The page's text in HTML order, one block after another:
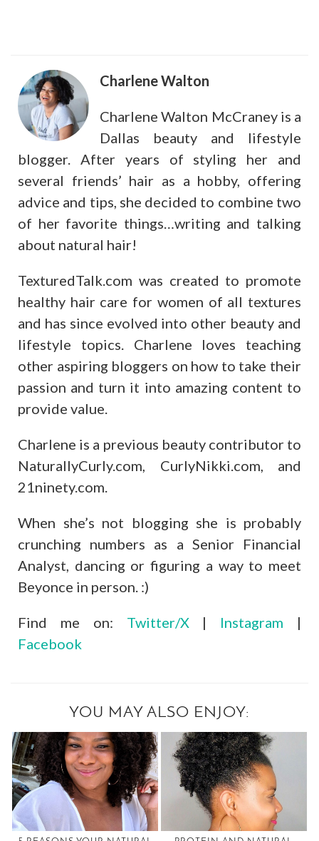
Charlene Walton
Charlene Walton McCraney is a
Dallas beauty and lifestyle
blogger. After years of styling her and
several friends’ hair as a hobby, offering
advice and tips, she decided to combine two
of her favorite things…writing and talking
about natural hair!
TexturedTalk.com was created to promote
healthy hair care for women of all textures
and has since evolved into other beauty and
lifestyle topics. Charlene loves teaching
other aspiring bloggers on how to take their
passion and turn it into amazing content to
provide value.
Charlene is a previous beauty contributor to
NaturallyCurly.com, CurlyNikki.com, and
21ninety.com.
When she’s not blogging she is probably
crunching numbers as a Senior Financial
Analyst, dancing or figuring a way to meet
Beyonce in person. :)
Find me on: Twitter/X| Instagram |
Facebook
YOU MAY ALSO ENJOY: